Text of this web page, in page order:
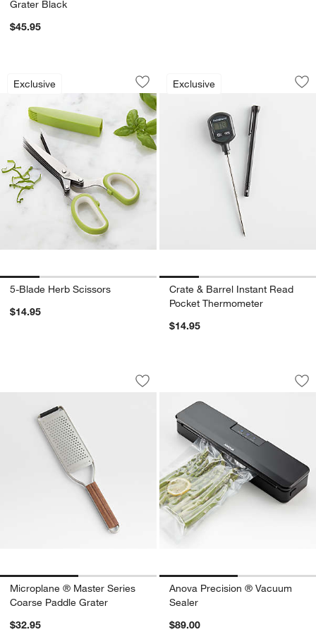
Grater Black
$45.95
Exclusive
5-Blade Herb Scissors
Carousel showing item 1 through 1 of 4
Save to Favorites
5-Blade Herb Scissors
5-Blade Herb Scissors
$14.95
Exclusive
Crate & Barrel
Carousel showing item 1 through
Crate & Barrel Instant Read
Pocket Thermometer
$14.95
Microplane ® Master Series Coarse
Carousel showing item 1 through 1 of 2
Save to Favorites
Microplane ® Master Series Coarse
Microplane ® Master Series
Coarse Paddle Grater
$32.95
Anova Precision
Carousel showing item 1 through
Anova Precision ® Vacuum
Sealer
$89.00